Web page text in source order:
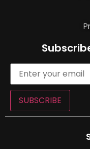
SUBSCRIBE